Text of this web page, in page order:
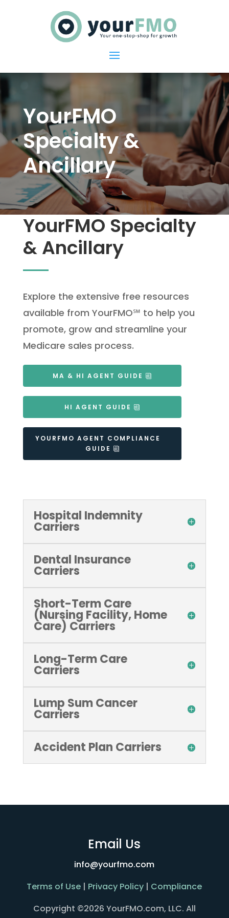
YourFMO
Specialty &
Ancillary
YourFMO Specialty
& Ancillary
Explore the extensive free resources
available from YourFMO℠ to help you
promote, grow and streamline your
Medicare sales process.
MA & HI AGENT GUIDE
HI AGENT GUIDE
YOURFMO AGENT COMPLIANCE
GUIDE
Hospital Indemnity
Carriers
Dental Insurance
Carriers
Short-Term Care
(Nursing Facility, Home
Care) Carriers
Long-Term Care
Carriers
Lump Sum Cancer
Carriers
Accident Plan Carriers
Email Us
info@yourfmo.com
Terms of Use | Privacy Policy | Compliance
Copyright ©2026 YourFMO.com, LLC. All